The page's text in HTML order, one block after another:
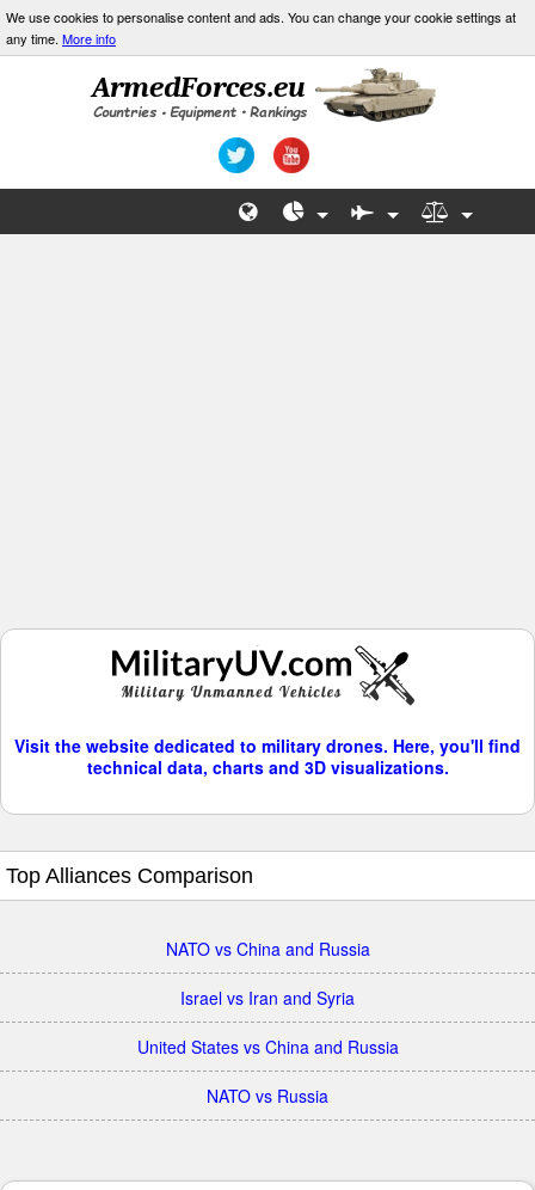
We use cookies to personalise content and ads. You can change your cookie settings at
any time. More info
Visit the website dedicated to military drones. Here, you'll find
technical data, charts and 3D visualizations.
Top Alliances Comparison
NATO vs China and Russia
Israel vs Iran and Syria
United States vs China and Russia
NATO vs Russia